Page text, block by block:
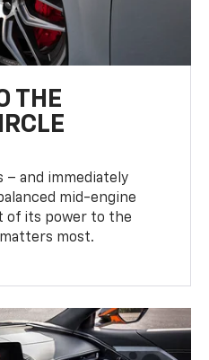
THE
and immediately
mid-engine
of its power to the
most.